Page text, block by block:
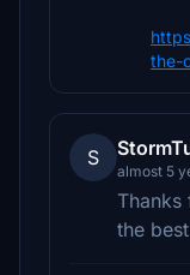
the-
S
almost 5
the